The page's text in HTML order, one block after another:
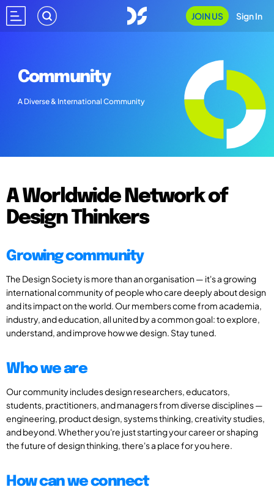
JOIN US Sign In
Community
A Diverse & International Community
A Worldwide Network of
Design Thinkers
Growing community
The Design Society is more than an organisation — it's a growing
international community of people who care deeply about design
and its impact on the world. Our members come from academia,
industry, and education, all united by a common goal: to explore,
understand, and improve how we design. Stay tuned.
Who we are
Our community includes design researchers, educators,
students, practitioners, and managers from diverse disciplines —
engineering, product design, systems thinking, creativity studies,
and beyond. Whether you're just starting your career or shaping
the future of design thinking, there's a place for you here.
How can we connect